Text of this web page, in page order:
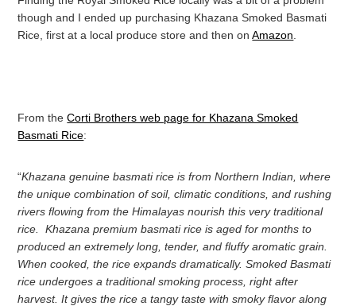
though and I ended up purchasing Khazana Smoked Basmati
Rice, first at a local produce store and then onAmazon
From theCorti Brothers web page for Khazana Smoked
Basmati Rice:
“Khazana genuine basmati rice is from Northern Indian, where
the unique combination of soil, climatic conditions, and rushing
rivers flowing from the Himalayas nourish this very traditional
rice. Khazana premium basmati rice is aged for months to
produced an extremely long, tender, and fluffy aromatic grain.
When cooked, the rice expands dramatically. Smoked Basmati
riceundergoes a traditional smoking process, right after
harvest. It gives the rice a tangy taste with smoky flavor along